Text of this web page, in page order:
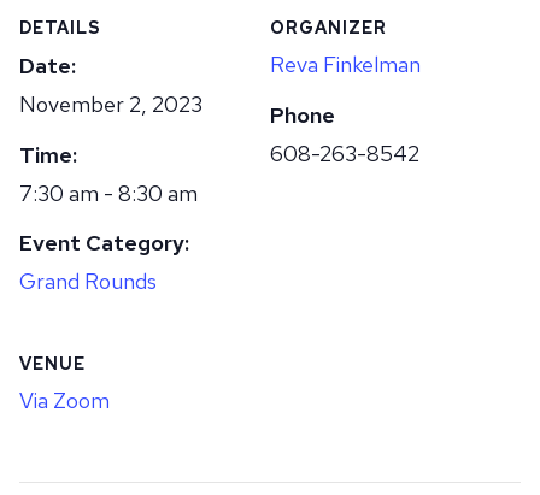
DETAILS
Date:
November 2, 2023
Time:
7:30 am - 8:30 am
Event Category:
Grand Rounds
VENUE
Via Zoom
ORGANIZER
Reva Finkelman
Phone
608-263-8542